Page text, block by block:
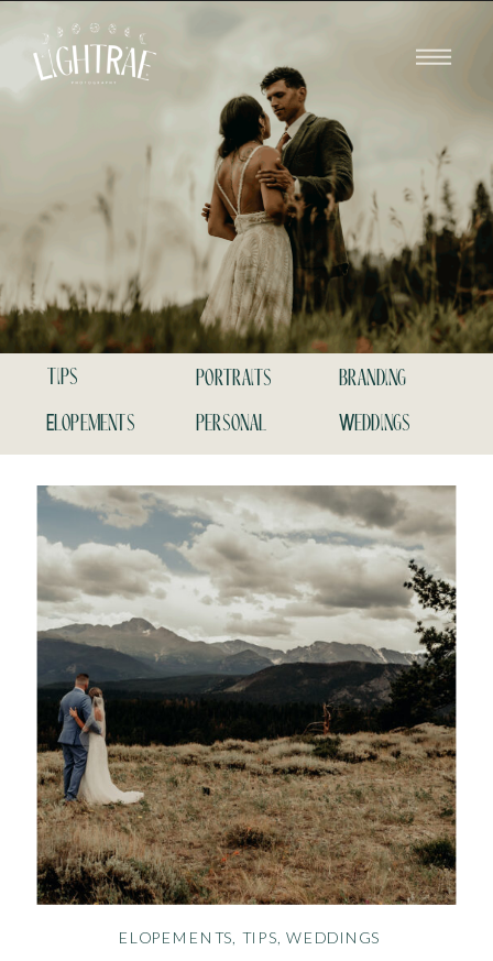
tips
Weddings
Elopements
branding
portraits
personal
ELOPEMENTS TIPS ,WEDDINGS